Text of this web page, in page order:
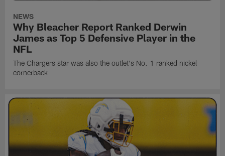
NEWS
Why Bleacher Report Ranked Derwin
James as Top 5 Defensive Player in the
NFL
The Chargers star was also the outlet's No. 1 ranked nickel
cornerback